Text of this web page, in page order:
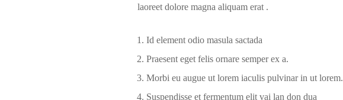
laoreet dolore magna aliquam erat .
Id element odio masula sactada
Praesent eget felis ornare semper ex a.
Morbi eu augue ut lorem iaculis pulvinar in ut lorem.
Suspendisse et fermentum elit vai lan don dua